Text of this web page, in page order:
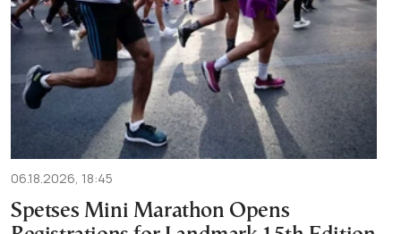
06.18.2026, 18:45
Spetses Mini Marathon Opens